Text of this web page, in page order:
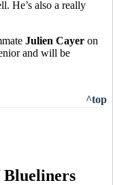
He’s also a really
Julien Cayer on
and will be
^top
Blueliners